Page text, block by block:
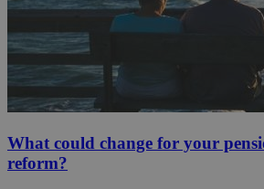
What could change for your
reform?